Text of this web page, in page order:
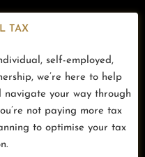
TAX
self-employed,
we’re here to help
navigate your way through
not paying more tax
to optimise your tax